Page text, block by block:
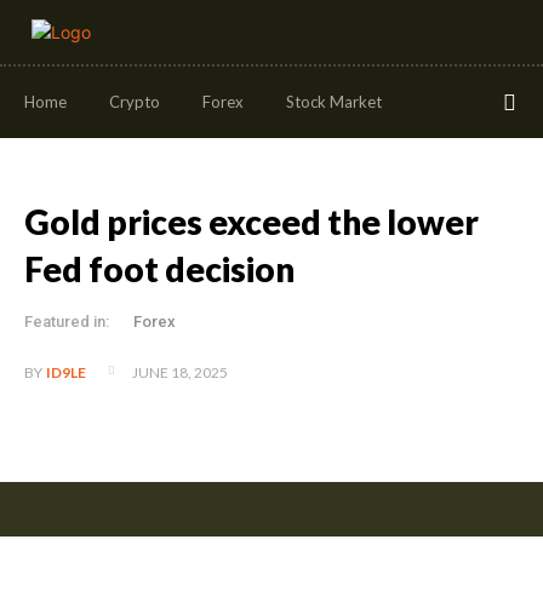
Home Crypto Forex Stock Market
Gold prices exceed the lower
Fed foot decision
Featured in: Forex
BY ID9LE JUNE 18, 2025